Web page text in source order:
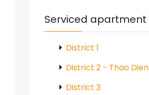
Serviced apartment
District 1
District 2 - Thao Dien
District 3